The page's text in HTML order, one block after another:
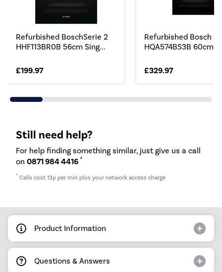
Refurbished BoschSerie 2
HHF113BR0B 56cm Sing...
£199.97
Refurbished Bosch
HQA574BS3B 60cm
£329.97
Still need help?
For help finding something similar, just give us a call
on 0871 984 4416 *
* Calls cost 13p per min plus your network access charge
Product Information
Questions & Answers